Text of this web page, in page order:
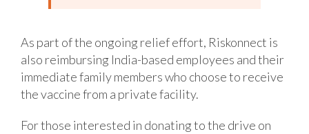
As part of the ongoing relief effort, Riskonnect is
also reimbursing India-based employees and their
immediate family members who choose to receive
the vaccine from a private facility.
For those interested in donating to the drive on